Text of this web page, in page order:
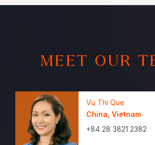
MEET OUR
Vu Thi Que
China Vietnam
+84 28 3821 2382